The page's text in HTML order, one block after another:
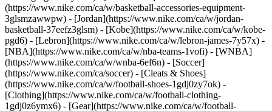
(https://www.nike.com/ca/w/basketball-accessories-equipment-
3glsmzawwpw) - [Jordan](https://www.nike.com/ca/w/jordan-
basketball-37eefz3glsm) - [Kobe](https://www.nike.com/ca/w/kobe-
pgd6) - [Lebron](https://www.nike.com/ca/w/lebron-james-7y57x) -
[NBA](https://www.nike.com/ca/w/nba-teams-1vofi) - [WNBA]
(https://www.nike.com/ca/w/wnba-6ef6n) - [Soccer]
(https://www.nike.com/ca/soccer) - [Cleats & Shoes]
(https://www.nike.com/ca/w/football-shoes-1gdj0zy7ok) -
[Clothing](https://www.nike.com/ca/w/football-clothing-
1gdj0z6ymx6) - [Gear](https://www.nike.com/ca/w/football-